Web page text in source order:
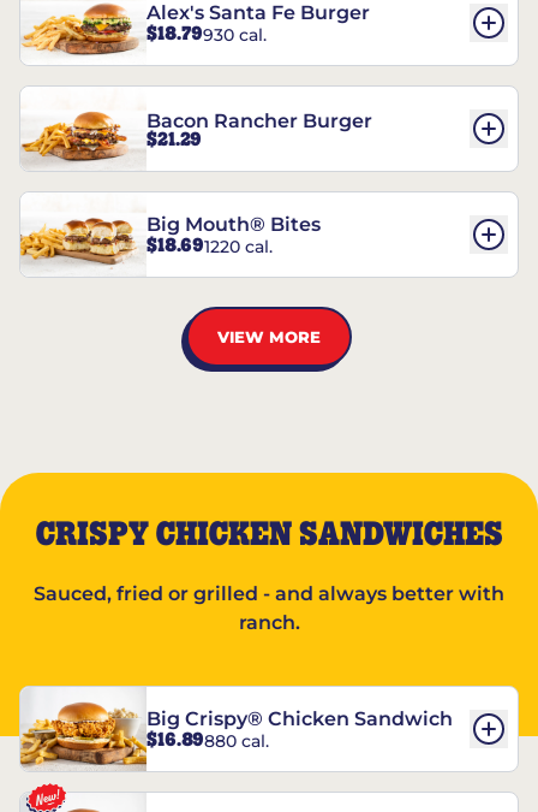
Alex's Santa Fe Burger
$18.79930 cal.
Bacon Rancher Burger
$21.29
Big Mouth® Bites
$18.691220 cal.
VIEW MORE
CRISPY CHICKEN SANDWICHES
Sauced, fried or grilled - and always better with
ranch.
Big Crispy® Chicken Sandwich
$16.89880 cal.